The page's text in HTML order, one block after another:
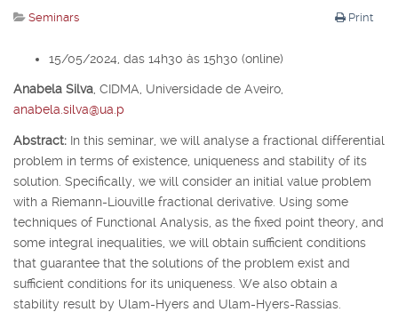
Print
Seminars
15/05/2024, das 14h30 às 15h30 (online)
Anabela Silva, CIDMA, Universidade de Aveiro,
anabela.silva@ua.p
Abstract: In this seminar, we will analyse a fractional differential
problem in terms of existence, uniqueness and stability of its
solution. Specifically, we will consider an initial value problem
with a Riemann-Liouville fractional derivative. Using some
techniques of Functional Analysis, as the fixed point theory, and
some integral inequalities, we will obtain sufficient conditions
that guarantee that the solutions of the problem exist and
sufficient conditions for its uniqueness. We also obtain a
stability result by Ulam-Hyers and Ulam-Hyers-Rassias.